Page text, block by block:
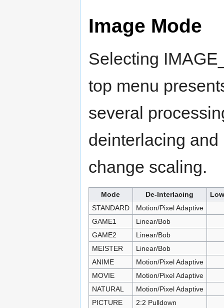
Image Mode
Selecting
top menu
several
deinterlacing and
change scaling.
Mode De-Interlacing
STANDARD
Motion/Pixel Adaptive
GAME1
Linear/Bob
GAME2
Linear/Bob
MEISTER
Linear/Bob
ANIME
Motion/Pixel Adaptive
MOVIE
Motion/Pixel Adaptive
NATURAL
Motion/Pixel Adaptive
PICTURE
2:2 Pulldown